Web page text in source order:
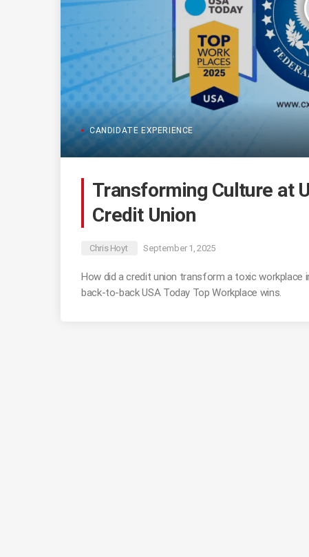
CANDIDATE EXPERIENCE
Transforming Culture at
Credit Union
Chris Hoyt September 1, 2025
How did a credit union transform a toxic workplace
back-to-back USA Today Top Workplace wins.